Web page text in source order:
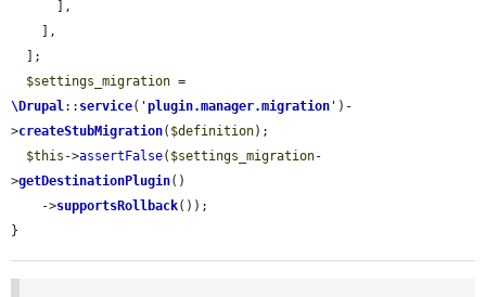
$settings_migration
\Drupal:: service( 'plugin.manager.migration ' )-
>createStubMigration( $definition);
$this ->assertFalse( $settings_migration-
>getDestinationPlugin()
    ->
supportsRollback());
}